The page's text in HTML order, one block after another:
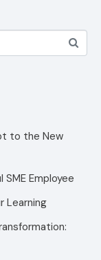
to the New
Employee
Learning